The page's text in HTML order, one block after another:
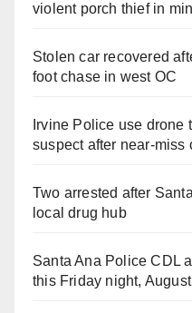
violent porch thief in
Stolen car recovered
foot chase in west OC
Irvine Police use drone
suspect after near-miss
Two arrested after
local drug hub
Santa Ana Police CDL
this Friday night,